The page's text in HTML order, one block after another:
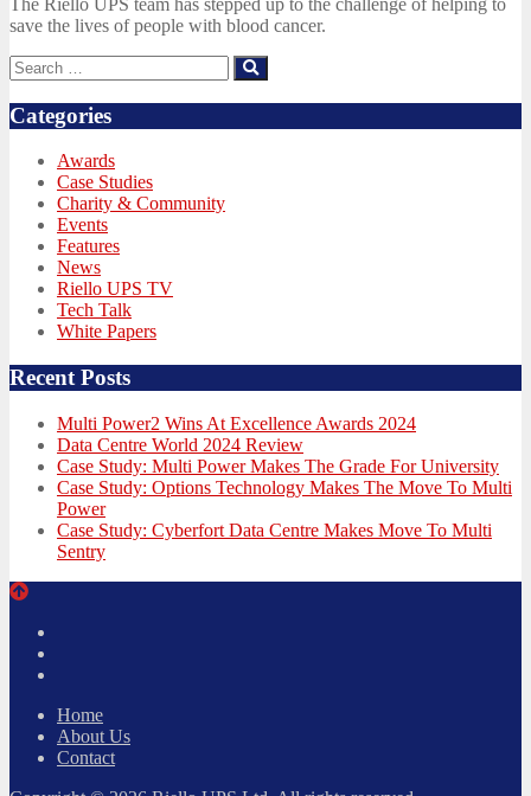
The Riello UPS team has stepped up to the challenge of helping to
save the lives of people with blood cancer.
Search
for:
Categories
Awards
Case Studies
Charity & Community
Events
Features
News
Riello UPS TV
Tech Talk
White Papers
Recent Posts
Multi Power2 Wins At Excellence Awards 2024
Data Centre World 2024 Review
Case Study: Multi Power Makes The Grade For University
Case Study: Options Technology Makes The Move To Multi
Power
Case Study: Cyberfort Data Centre Makes Move To Multi
Sentry
Home
About Us
Contact